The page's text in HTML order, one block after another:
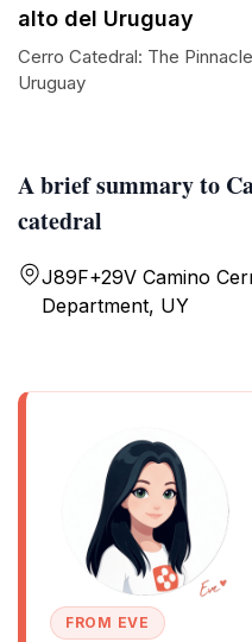
A brief summary to
catedral
J89F+29V Camino
Department, UY
FROM EVE
alto del Uruguay
Cerro Catedral: The
Uruguay